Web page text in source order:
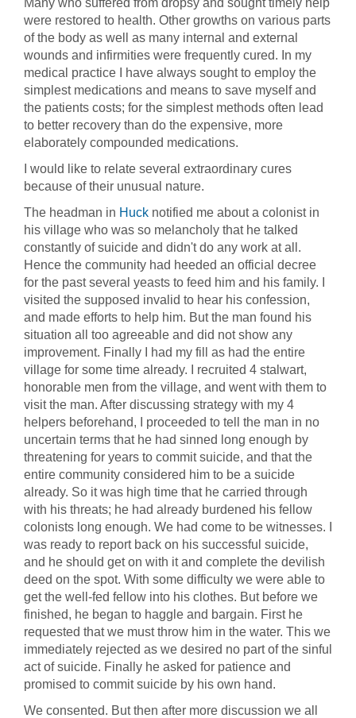
Many who suffered from dropsy and sought timely help
were restored to health. Other growths on various parts
of the body as well as many internal and external
wounds and infirmities were frequently cured. In my
medical practice I have always sought to employ the
simplest medications and means to save myself and
the patients costs; for the simplest methods often lead
to better recovery than do the expensive, more
elaborately compounded medications.
I would like to relate several extraordinary cures
because of their unusual nature.
The headman in Huck notified me about a colonist in
his village who was so melancholy that he talked
constantly of suicide and didn't do any work at all.
Hence the community had heeded an official decree
for the past several yeasts to feed him and his family. I
visited the supposed invalid to hear his confession,
and made efforts to help him. But the man found his
situation all too agreeable and did not show any
improvement. Finally I had my fill as had the entire
village for some time already. I recruited 4 stalwart,
honorable men from the village, and went with them to
visit the man. After discussing strategy with my 4
helpers beforehand, I proceeded to tell the man in no
uncertain terms that he had sinned long enough by
threatening for years to commit suicide, and that the
entire community considered him to be a suicide
already. So it was high time that he carried through
with his threats; he had already burdened his fellow
colonists long enough. We had come to be witnesses. I
was ready to report back on his successful suicide,
and he should get on with it and complete the devilish
deed on the spot. With some difficulty we were able to
get the well-fed fellow into his clothes. But before we
finished, he began to haggle and bargain. First he
requested that we must throw him in the water. This we
immediately rejected as we desired no part of the sinful
act of suicide. Finally he asked for patience and
promised to commit suicide by his own hand.
We consented. But then after more discussion we all